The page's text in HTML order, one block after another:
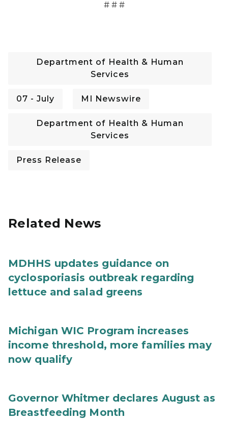
# # #
Department of Health & Human
Services
07 - July MI Newswire
Department of Health & Human
Services
Press Release
Related News
MDHHS updates guidance on
cyclosporiasis outbreak regarding
lettuce and salad greens
Michigan WIC Program increases
income threshold, more families may
now qualify
Governor Whitmer declares August as
Breastfeeding Month